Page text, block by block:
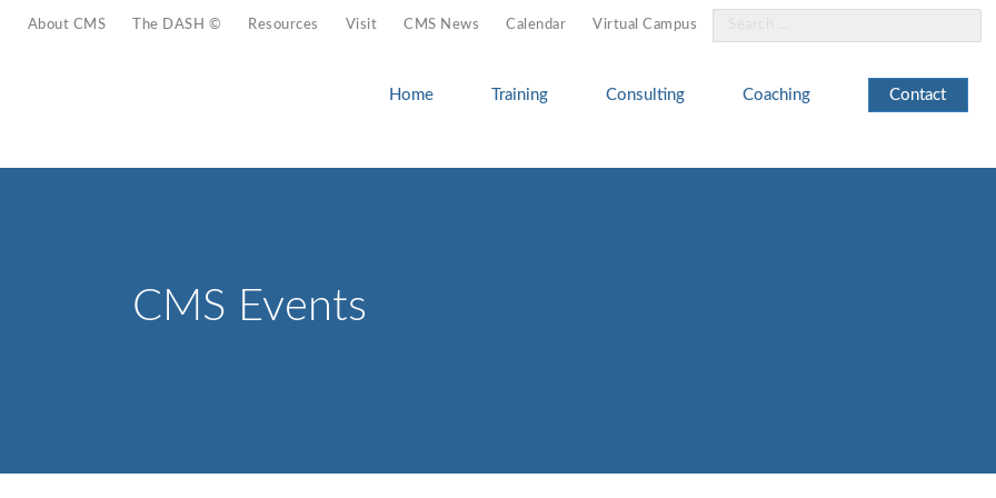
About CMS The DASH © Resources Visit CMS News Calendar Virtual Campus
for:
Home Training Consulting Coaching Contact
CMS Events